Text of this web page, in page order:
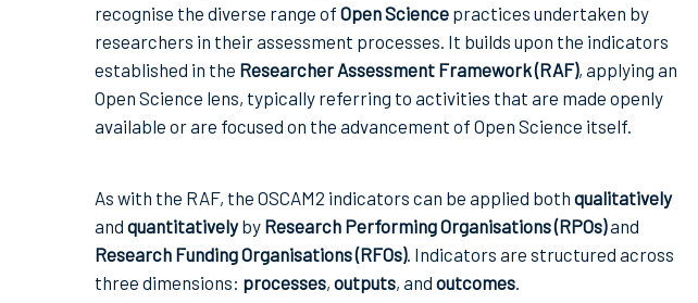
recognise the diverse range of Open Science practices undertaken by
researchers in their assessment processes. It builds upon the indicators
established in the Researcher Assessment Framework (RAF), applying an
Open Science lens, typically referring to activities that are made openly
available or are focused on the advancement of Open Science itself.
As with the RAF, the OSCAM2 indicators can be applied both qualitatively
and quantitativelyby Research Performing Organisations (RPOs)and
Research Funding Organisations (RFOs). Indicators are structured across
three dimensions: processes, outputs, and outcomes